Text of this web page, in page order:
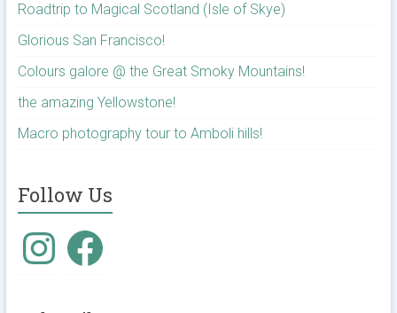
Roadtrip to Magical Scotland (Isle of Skye)
Glorious San Francisco!
Colours galore @ the Great Smoky Mountains!
the amazing Yellowstone!
Macro photography tour to Amboli hills!
Follow Us
InstagramFacebook